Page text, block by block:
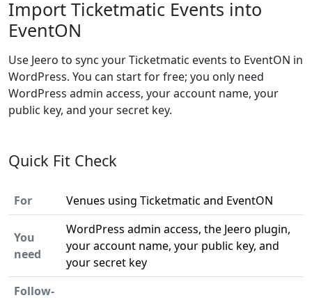
Import Ticketmatic Events into
EventON
Use Jeero to sync your Ticketmatic events to EventON in
WordPress. You can start for free; you only need
WordPress admin access, your account name, your
public key, and your secret key.
Quick Fit Check
For Venues using Ticketmatic and EventON
You
need
WordPress admin access, the Jeero plugin,
your account name, your public key, and
your secret key
Follow-